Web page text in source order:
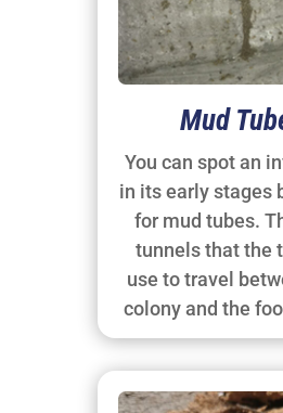
Mud
You can spot an
in its early stages
for mud tubes.
tunnels that the
use to travel
colony and the